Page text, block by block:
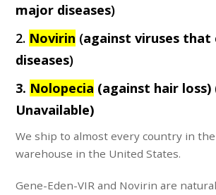
major diseases)
2. Novirin (against viruses that
diseases)
3. Nolopecia (against hair loss)
Unavailable)
We ship to almost every country in
warehouse in the United States.
Gene-Eden-VIR and Novirin are